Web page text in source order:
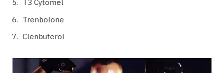
T3 Cytomel
Trenbolone
Clenbuterol